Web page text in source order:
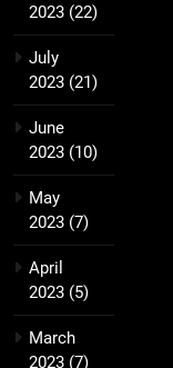
2023 (22)
July
2023 (21)
June
2023 (10)
May
2023 (7)
April
2023 (5)
March
2023 (7)